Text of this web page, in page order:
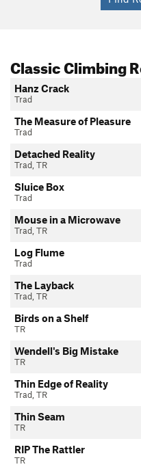
Classic Climbing
Hanz Crack
Trad
The Measure of Pleasure
Trad
Detached Reality
Trad, TR
Sluice Box
Trad
Mouse in a Microwave
Trad, TR
Log Flume
Trad
The Layback
Trad, TR
Birds on a Shelf
TR
Wendell's Big Mistake
TR
Thin Edge of Reality
Trad, TR
Thin Seam
TR
RIP The Rattler
TR